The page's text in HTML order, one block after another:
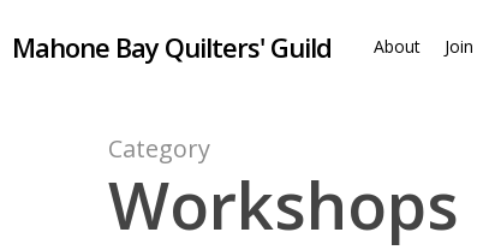
toMahone Bay Quilters' Guild About Join
Category
Workshops